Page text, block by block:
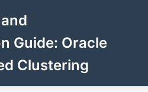
Guide: Oracle
Clustering